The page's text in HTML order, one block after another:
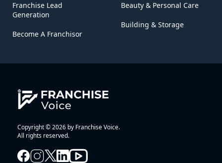
Franchise Lead
Generation
Become A Franchisor
Beauty & Personal Care
Building & Storage
Copyright © 2026 by Franchise Voice.
All rights reserved.